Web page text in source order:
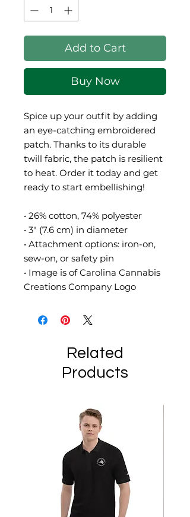
Add to Cart
Buy Now
Spice up your outfit by adding
an eye-catching embroidered
patch. Thanks to its durable
twill fabric, the patch is resilient
to heat. Order it today and get
ready to start embellishing!
• 26% cotton, 74% polyester
• 3″ (7.6 cm) in diameter
• Attachment options: iron-on,
sew-on, or safety pin
• Image is of Carolina Cannabis
Creations Company Logo
Related
Products